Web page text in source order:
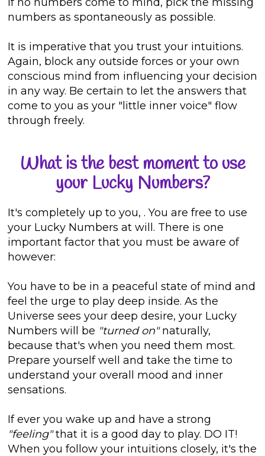
numbers as spontaneously as possible.
It is imperative that you trust your intuitions.
Again, block any outside forces or your own
conscious mind from influencing your decision
in any way. Be certain to let the answers that
come to you as your "little inner voice" flow
through freely.
What is the best moment to use
your Lucky Numbers?
It's completely up to you, . You are free to use
your Lucky Numbers at will. There is one
important factor that you must be aware of
however:
You have to be in a peaceful state of mind and
feel the urge to play deep inside. As the
Universe sees your deep desire, your Lucky
Numbers will be "turned on"naturally,
because that's when you need them most.
Prepare yourself well and take the time to
understand your overall mood and inner
sensations.
If ever you wake up and have a strong
"feeling"that it is a good day to play. DO IT!
When you follow your intuitions closely, it's the